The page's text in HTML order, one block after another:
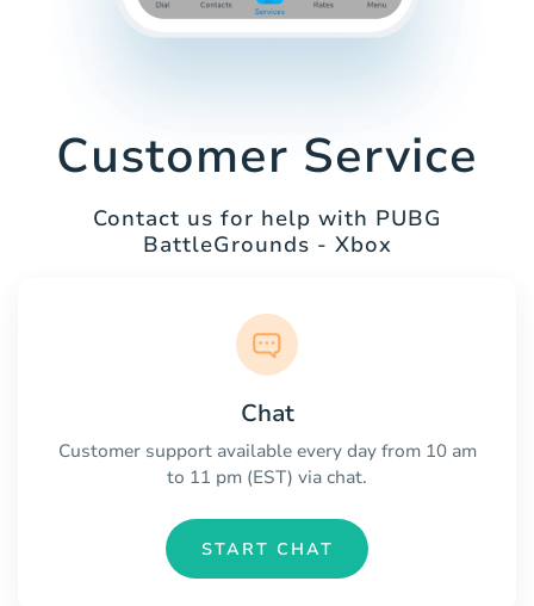
Customer Service
Contact us for help with PUBG
BattleGrounds - Xbox
Chat
Customer support available every day from 10 am
to 11 pm (EST) via chat.
START CHAT